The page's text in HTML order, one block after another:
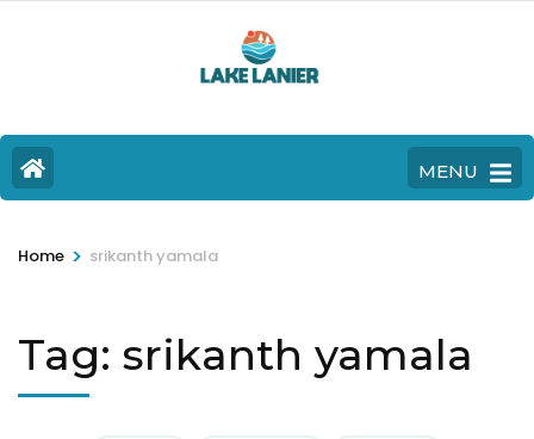
MENU
Home > srikanth yamala
Tag: srikanth yamala